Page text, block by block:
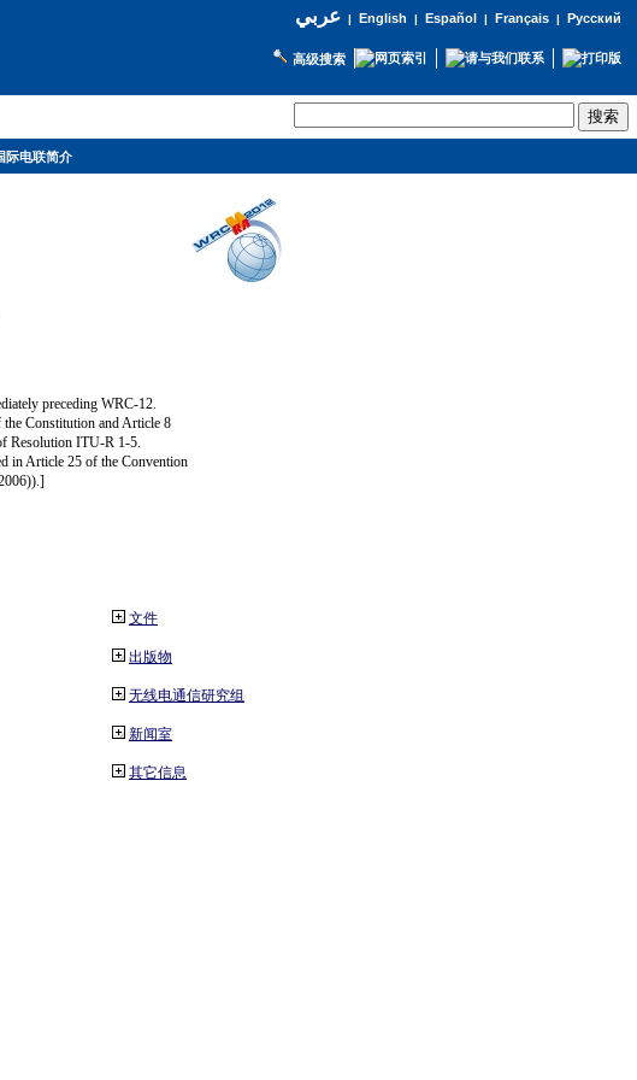
عربي| English | Español | Français| Русский
高级搜索
preceding WRC-12.
Constitution and Article 8
Resolution ITU-R 1-5.
in Article 25 of the Convention
文件
出版物
无线电通信研究组
新闻室
其它信息
际电联简介